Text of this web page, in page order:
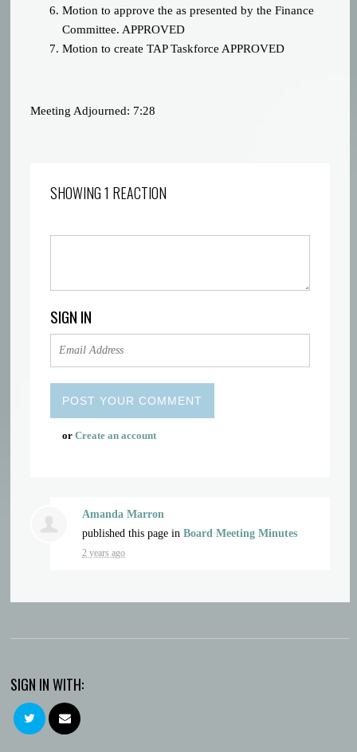
Motion to approve theas presented by the Finance
Committee. APPROVED
Motion to create TAP Taskforce APPROVED
Meeting Adjourned: 7:28
SHOWING 1 REACTION
SIGN IN
orCreate an account
Amanda Marron
published this page inBoard Meeting Minutes
2 years ago
SIGN IN WITH: